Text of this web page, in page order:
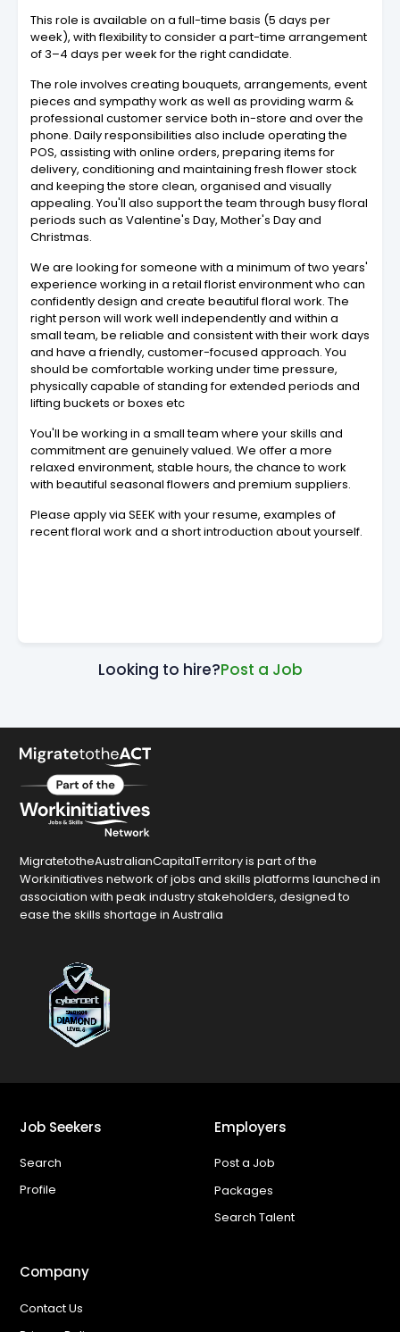
This role is available on a full-time basis (5 days per
week), with flexibility to consider a part-time arrangement
of 3–4 days per week for the right candidate.
The role involves creating bouquets, arrangements, event
pieces and sympathy work as well as providing warm &
professional customer service both in-store and over the
phone. Daily responsibilities also include operating the
POS, assisting with online orders, preparing items for
delivery, conditioning and maintaining fresh flower stock
and keeping the store clean, organised and visually
appealing. You'll also support the team through busy floral
periods such as Valentine's Day, Mother's Day and
Christmas.
We are looking for someone with a minimum of two years'
experience working in a retail florist environment who can
confidently design and create beautiful floral work. The
right person will work well independently and within a
small team, be reliable and consistent with their work days
and have a friendly, customer-focused approach. You
should be comfortable working under time pressure,
physically capable of standing for extended periods and
lifting buckets or boxes etc
You'll be working in a small team where your skills and
commitment are genuinely valued. We offer a more
relaxed environment, stable hours, the chance to work
with beautiful seasonal flowers and premium suppliers.
Please apply via SEEK with your resume, examples of
recent floral work and a short introduction about yourself.
Looking to hire?Post a Job
MigratetotheAustralianCapitalTerritory is part of the
Workinitiatives network of jobs and skills platforms launched in
association with peak industry stakeholders, designed to
ease the skills shortage in Australia
Job Seekers
Search
Profile
Employers
Post a Job
Packages
Search Talent
Company
Contact Us